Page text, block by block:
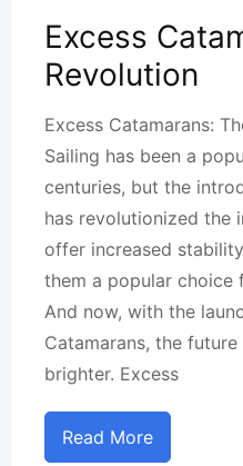
Excess
Revolution
Excess Catamarans:
Sailing has been a
centuries, but the
has revolutionized the
offer increased
them a popular choice
And now, with the
Catamarans, the
brighter. Excess
Read More